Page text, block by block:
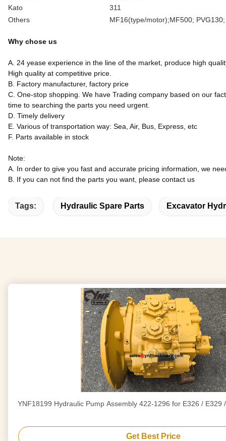
Kato
311
Others
MF16(type/motor);MF500;
Why chose us
A. 24 yease experience in the line of the market, produce high
High quality at competitive price.
B. Factory manufacturer, factory price
C. One-stop shopping. We have Trading company based on our
time to searching the parts you need urgent.
D. Timely delivery
E. Various of transportation way: Sea, Air, Bus, Express, etc
F. Parts available in stock
Note:
A. In order to give you fast and accurate pricing information, we
B. If you can not find the parts you want, please contact us
Tags: Hydraulic Spare Parts Excavator
YNF18199 Hydraulic Pump Assembly 422-1296 for E326 / E329
Get Best Price